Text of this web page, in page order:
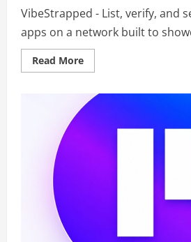
VibeStrapped - List, verify, and
apps on a network built to
Read MoreRead
more